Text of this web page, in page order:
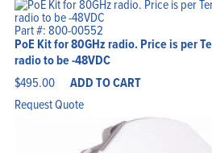
Part #: 800-00552
PoE Kit for 80GHz radio. Price is per
radio to be -48VDC
$495.00 ADD TO CART
Request Quote